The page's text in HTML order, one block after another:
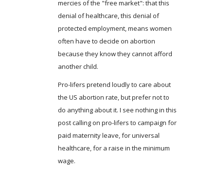
mercies of the "free market": that this
denial of healthcare, this denial of
protected employment, means women
often have to decide on abortion
because they know they cannot afford
another child.
Pro-lifers pretend loudly to care about
the US abortion rate, but prefer not to
do anything about it. I see nothing in this
post calling on pro-lifers to campaign for
paid maternity leave, for universal
healthcare, for a raise in the minimum
wage.